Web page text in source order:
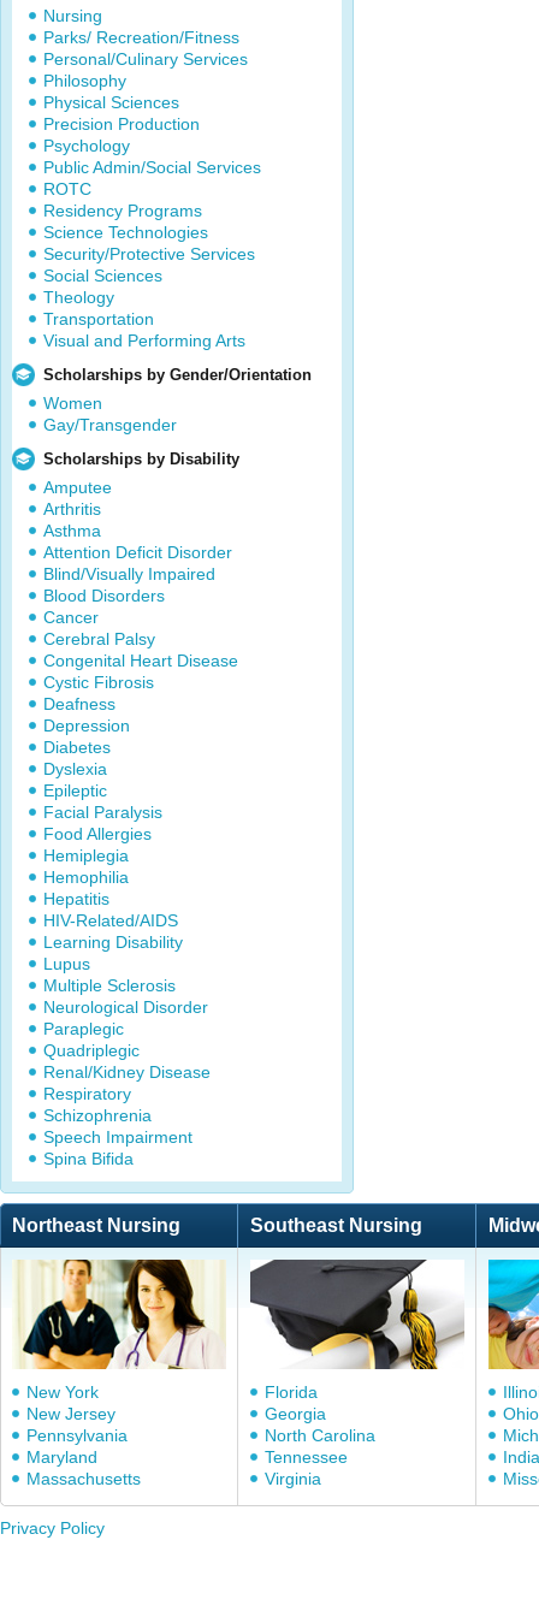
Nursing
Parks/ Recreation/Fitness
Personal/Culinary Services
Philosophy
Physical Sciences
Precision Production
Psychology
Public Admin/Social Services
ROTC
Residency Programs
Science Technologies
Security/Protective Services
Social Sciences
Theology
Transportation
Visual and Performing Arts
Scholarships by Gender/Orientation
Women
Gay/Transgender
Scholarships by Disability
Amputee
Arthritis
Asthma
Attention Deficit Disorder
Blind/Visually Impaired
Blood Disorders
Cancer
Cerebral Palsy
Congenital Heart Disease
Cystic Fibrosis
Deafness
Depression
Diabetes
Dyslexia
Epileptic
Facial Paralysis
Food Allergies
Hemiplegia
Hemophilia
Hepatitis
HIV-Related/AIDS
Learning Disability
Lupus
Multiple Sclerosis
Neurological Disorder
Paraplegic
Quadriplegic
Renal/Kidney Disease
Respiratory
Schizophrenia
Speech Impairment
Spina Bifida
Northeast Nursing Southeast Nursing
New York
New Jersey
Pennsylvania
Maryland
Massachusetts
Florida
Georgia
North Carolina
Tennessee
Virginia
Ohio
Privacy Policy